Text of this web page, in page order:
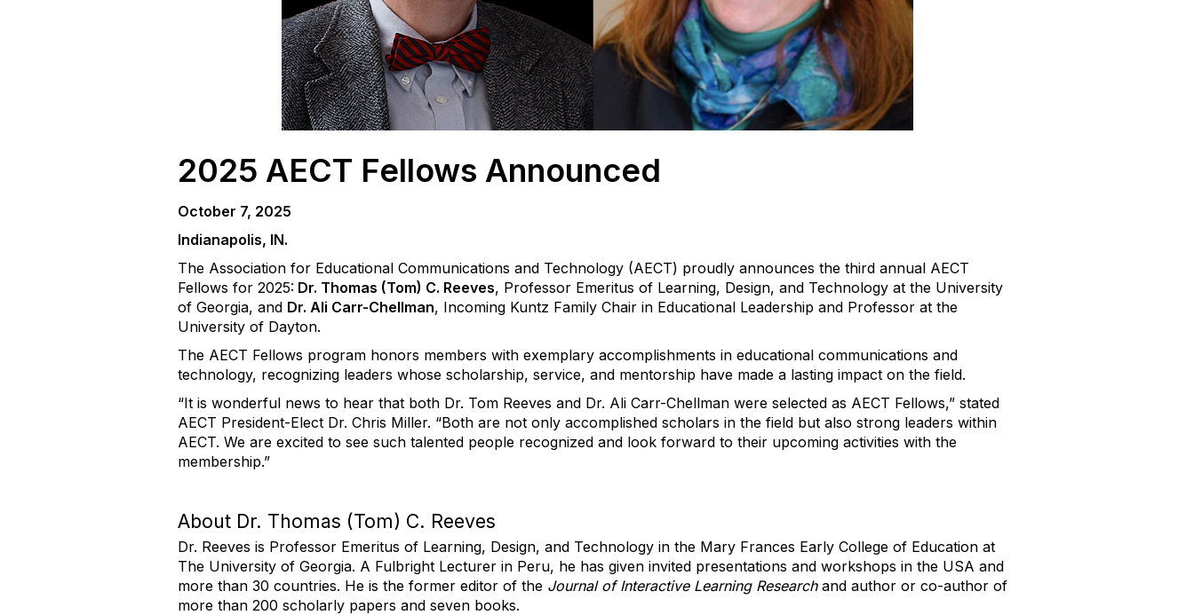
2025 AECT Fellows Announced
October 7, 2025
Indianapolis, IN.
The Association for Educational Communications and Technology (AECT) proudly announces the third annual AECT
Fellows for 2025: Dr. Thomas (Tom) C. Reeves, Professor Emeritus of Learning, Design, and Technology at the University
of Georgia, and Dr. Ali Carr-Chellman, Incoming Kuntz Family Chair in Educational Leadership and Professor at the
University of Dayton.
The AECT Fellows program honors members with exemplary accomplishments in educational communications and
technology, recognizing leaders whose scholarship, service, and mentorship have made a lasting impact on the field.
“It is wonderful news to hear that both Dr. Tom Reeves and Dr. Ali Carr-Chellman were selected as AECT Fellows,” stated
AECT President-Elect Dr. Chris Miller. “Both are not only accomplished scholars in the field but also strong leaders within
AECT. We are excited to see such talented people recognized and look forward to their upcoming activities with the
membership.”
About Dr. Thomas (Tom) C. Reeves
Dr. Reeves is Professor Emeritus of Learning, Design, and Technology in the Mary Frances Early College of Education at
The University of Georgia. A Fulbright Lecturer in Peru, he has given invited presentations and workshops in the USA and
more than 30 countries. He is the former editor of the Journal of Interactive Learning Researchand author or co-author of
more than 200 scholarly papers and seven books.